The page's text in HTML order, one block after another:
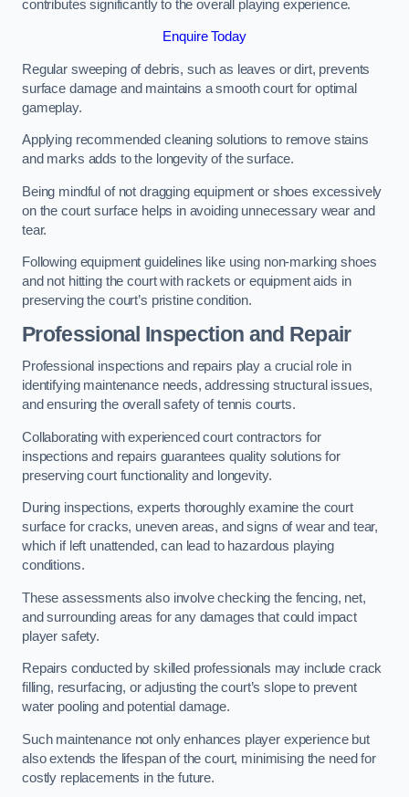
contributes significantly to the overall playing experience.
Enquire Today
Regular sweeping of debris, such as leaves or dirt, prevents
surface damage and maintains a smooth court for optimal
gameplay.
Applying recommended cleaning solutions to remove stains
and marks adds to the longevity of the surface.
Being mindful of not dragging equipment or shoes excessively
on the court surface helps in avoiding unnecessary wear and
tear.
Following equipment guidelines like using non-marking shoes
and not hitting the court with rackets or equipment aids in
preserving the court’s pristine condition.
Professional Inspection and Repair
Professional inspections and repairs play a crucial role in
identifying maintenance needs, addressing structural issues,
and ensuring the overall safety of tennis courts.
Collaborating with experienced court contractors for
inspections and repairs guarantees quality solutions for
preserving court functionality and longevity.
During inspections, experts thoroughly examine the court
surface for cracks, uneven areas, and signs of wear and tear,
which if left unattended, can lead to hazardous playing
conditions.
These assessments also involve checking the fencing, net,
and surrounding areas for any damages that could impact
player safety.
Repairs conducted by skilled professionals may include crack
filling, resurfacing, or adjusting the court’s slope to prevent
water pooling and potential damage.
Such maintenance not only enhances player experience but
also extends the lifespan of the court, minimising the need for
costly replacements in the future.